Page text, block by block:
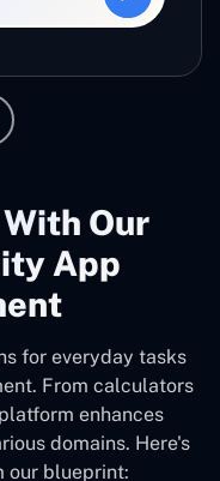
Our
App
for everyday tasks
From calculators
enhances
domains. Here's
our blueprint: